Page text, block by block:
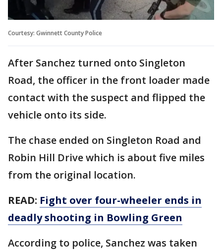
Courtesy: Gwinnett County Police
After Sanchez turned onto Singleton
Road, the officer in the front loader made
contact with the suspect and flipped the
vehicle onto its side.
The chase ended on Singleton Road and
Robin Hill Drive which is about five miles
from the original location.
READ: Fight over four-wheeler ends in
deadly shooting in Bowling Green
According to police, Sanchez was taken